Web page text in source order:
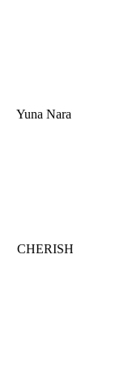
Yuna Nara
CHERISH